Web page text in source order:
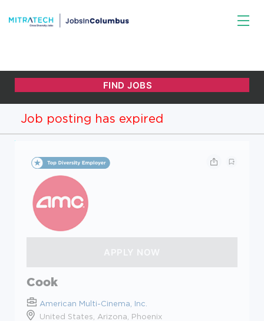
Job posting has expired
Cook
American Multi-Cinema, Inc.
United States, Arizona, Phoenix